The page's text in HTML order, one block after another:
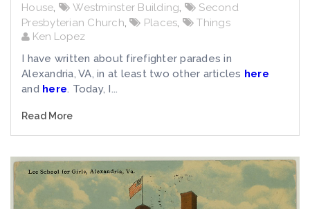
House, Westminster Building,
Second
Presbyterian Church, Places,
Things
Ken Lopez
I have written about firefighter parades in
Alexandria, VA, in at least two other articles here
and here. Today, I...
Read More